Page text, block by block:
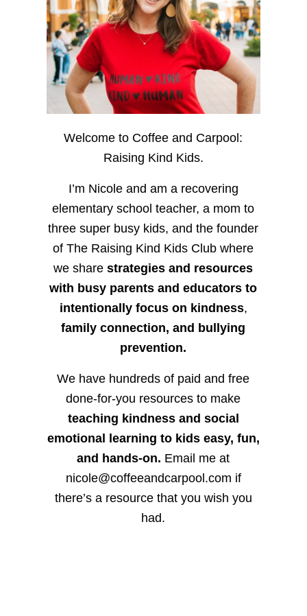
Welcome to Coffee and Carpool:
Raising Kind Kids.
I’m Nicole and am a recovering
elementary school teacher, a mom to
three super busy kids, and the founder
of The Raising Kind Kids Club where
we sharestrategies and resources
with busy parents and educators to
intentionally focus on kindness,
family connection, and bullying
prevention.
We have hundreds of paid and free
done-for-you resources to make
teaching kindness and social
emotional learning to kids easy, fun,
and hands-on. Email me at
nicole@coffeeandcarpool.com if
there’s a resource that you wish you
had.